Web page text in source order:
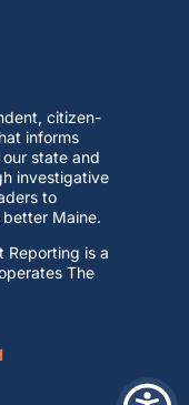
citizen-
informs
state and
investigative
to
Maine.
Reporting is a
The